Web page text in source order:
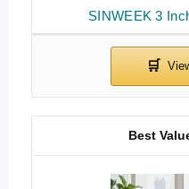
SINWEEK 3
Best